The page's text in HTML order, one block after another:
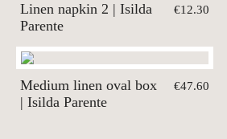
Linen napkin 2 | Isilda
Parente
€12.30
Medium linen oval box
| Isilda Parente
€47.60